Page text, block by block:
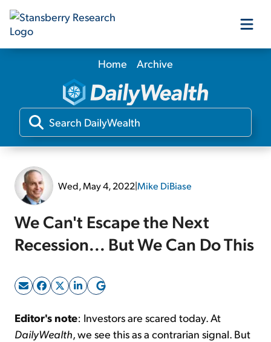
Our Products
Our Editors
Home Archive
Wed, May 4, 2022|Mike DiBiase
We Can't Escape the Next
Recession... But We Can Do This
Editor's note: Investors are scared today. At
DailyWealth , we see this as a contrarian signal. But